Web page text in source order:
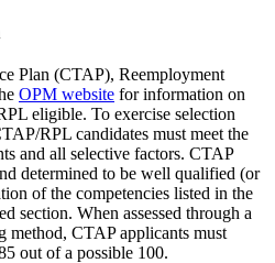
Plan (CTAP), Reemployment
OPM website for information on
eligible. To exercise selection
RPL candidates must meet the
and all selective factors. CTAP
determined to be well qualified (or
of the competencies listed in the
section. When assessed through a
method, CTAP applicants must
out of a possible 100.